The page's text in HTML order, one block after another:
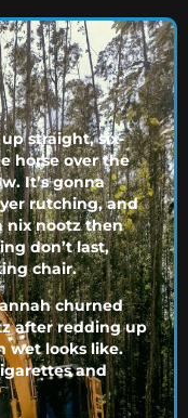
straight, six-
horse over the
It’s gonna
rutching, and
nix nootz then
don’t last,
chair.
churned
after redding up
wet looks like.
and